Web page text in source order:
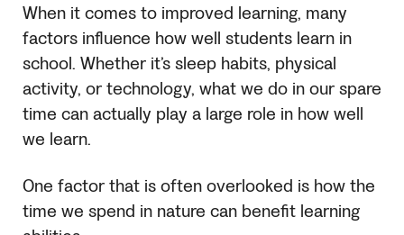
When it comes to improved learning, many
factors influence how well students learn in
school. Whether it’s sleep habits, physical
activity, or technology, what we do in our spare
time can actually play a large role in how well
we learn.
One factor that is often overlooked is how the
time we spend in nature can benefit learning